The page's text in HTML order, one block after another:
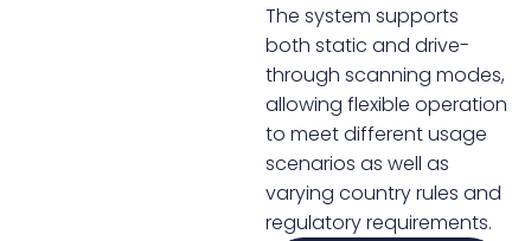
The system supports
both static and drive-
through scanning modes,
allowing flexible operation
to meet different usage
scenarios as well as
varying country rules and
regulatory requirements.